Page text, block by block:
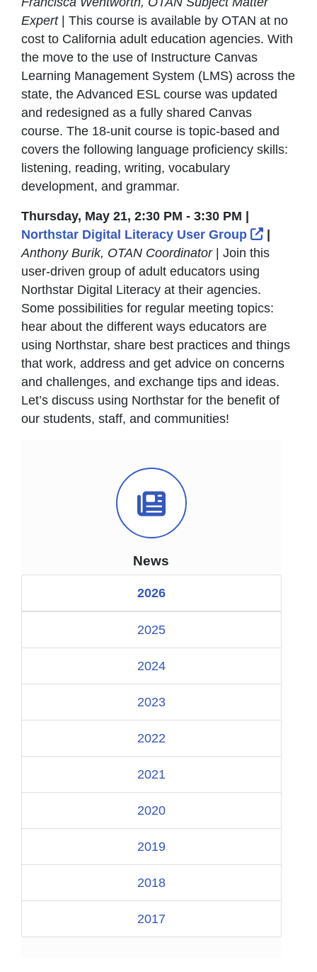
News Icon
News
2026
2025
2024
2023
2022
2021
2020
2019
2018
2017
Expert| This course is available by OTAN at no
cost to California adult education agencies. With
the move to the use of Instructure Canvas
Learning Management System (LMS) across the
state, the Advanced ESL course was updated
and redesigned as a fully shared Canvas
course. The 18-unit course is topic-based and
covers the following language proficiency skills:
listening, reading, writing, vocabulary
development, and grammar.
Thursday, May 21, 2:30 PM - 3:30 PM |
Northstar Digital Literacy User Group
External
|
Anthony Burik, OTAN Coordinator| Join this
user-driven group of adult educators using
Northstar Digital Literacy at their agencies.
Some possibilities for regular meeting topics:
hear about the different ways educators are
using Northstar, share best practices and things
that work, address and get advice on concerns
and challenges, and exchange tips and ideas.
Let’s discuss using Northstar for the benefit of
our students, staff, and communities!